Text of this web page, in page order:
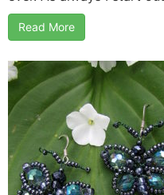
Read More